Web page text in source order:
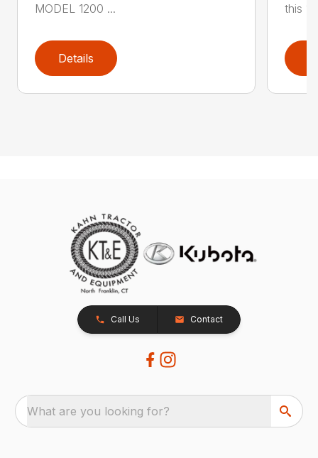
MODEL 1200 ...
Details
this
Call Us Contact
What are you looking for?